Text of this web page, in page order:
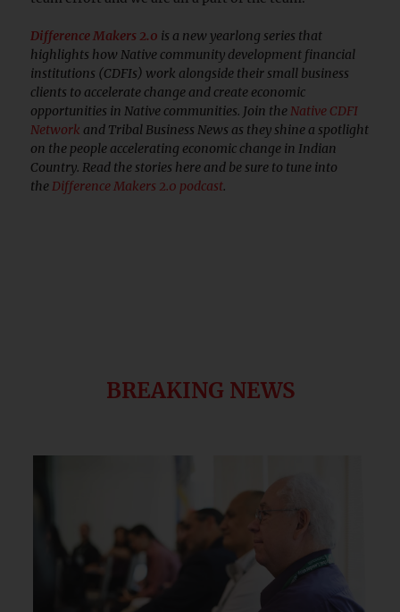
Difference Makers 2.0 is a new yearlong series that
highlights how Native community development financial
institutions (CDFIs) work alongside their small business
clients to accelerate change and create economic
opportunities in Native communities. Join theNative CDFI
Network and Tribal Business News as they shine a spotlight
on the people accelerating economic change in Indian
Country. Read the stories here and be sure to tune into
theDifference Makers 2.0 podcast.
BREAKING NEWS